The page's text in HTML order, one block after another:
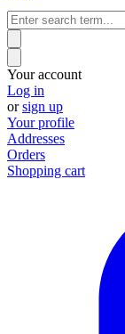
Your account
Log in
orsign up
Your profile
Addresses
Orders
Shopping cart